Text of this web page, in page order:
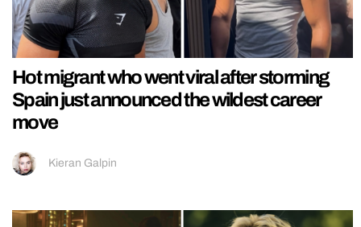
Hot migrant who went viral after storming
Spain just announced the wildest career
move
Kieran Galpin